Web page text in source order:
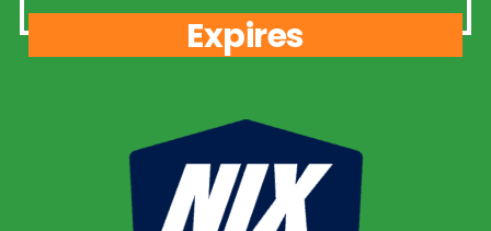
Expires